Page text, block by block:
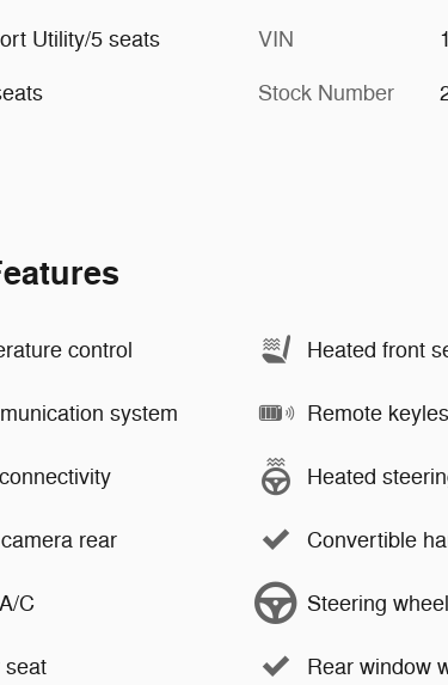
Utility/5 seats VIN
Stock Number
control
system
rear
C
seat
Heated front
Remote
Heated
Convertible
Steering
Rear window